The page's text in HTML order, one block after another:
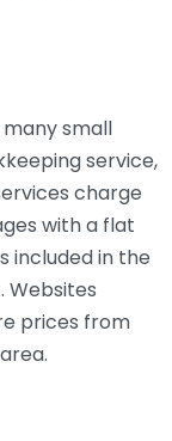
small
service,
charge
with a flat
included in the
Websites
prices from